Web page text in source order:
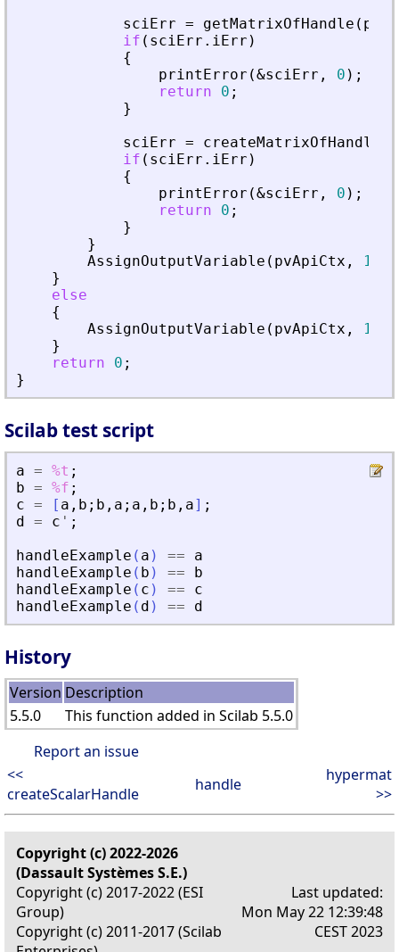
sciErr = getMatrixOfHandle (
if ( sciErr . iErr )
{
printError (&sciErr , 0 ) ;
return
0 ;
}
sciErr = createMatrixOfHandle
if ( sciErr . iErr )
{
printError (&sciErr , 0 ) ;
return
0 ;
}
}
AssignOutputVariable ( pvApiCtx , 1
}
else
{
AssignOutputVariable ( pvApiCtx , 1
}
return
0 ;
}
Scilab test script
a = %t ;
b = %f ;
c = [ a , b ; b , a ; a , b ; b , a] ;
d
= c ' ;
handleExample ( a ) ==
a
handleExample ( b ) ==
b
handleExample ( c ) ==
c
handleExample ( d ) == d
History
Version Description
5.5.0
This function added in Scilab 5.5.0
Report an issue
<<
createScalarHandle
handle
hypermat
>>
Copyright (c) 2022-2026
(Dassault Systèmes S.E.)
Copyright (c) 2017-2022 (ESI
Group)
Copyright (c) 2011-2017 (Scilab
Last updated:
Mon May 22 12:39:48
CEST 2023